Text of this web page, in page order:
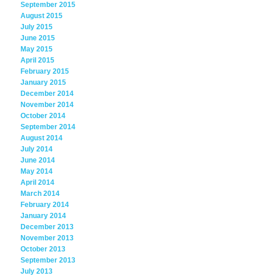
September 2015
August 2015
July 2015
June 2015
May 2015
April 2015
February 2015
January 2015
December 2014
November 2014
October 2014
September 2014
August 2014
July 2014
June 2014
May 2014
April 2014
March 2014
February 2014
January 2014
December 2013
November 2013
October 2013
September 2013
July 2013